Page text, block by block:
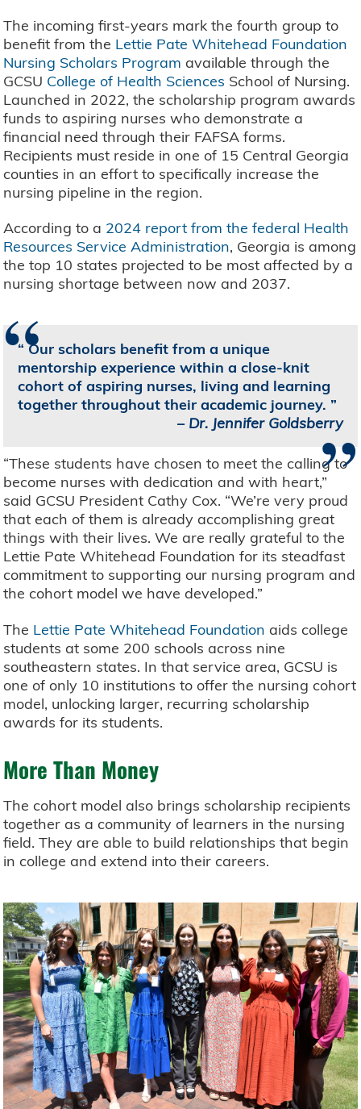
The incoming first-years mark the fourth group to
benefit from the Lettie Pate Whitehead Foundation
Nursing Scholars Program available through the
GCSU College of Health Sciences School of Nursing.
Launched in 2022, the scholarship program awards
funds to aspiring nurses who demonstrate a
financial need through their FAFSA forms.
Recipients must reside in one of 15 Central Georgia
counties in an effort to specifically increase the
nursing pipeline in the region.
According to a 2024 report from the federal Health
Resources Service Administration, Georgia is among
the top 10 states projected to be most affected by a
nursing shortage between now and 2037.
“Our scholars benefit from a unique
mentorship experience within a close-knit
cohort of aspiring nurses, living and learning
together throughout their academic journey.
– Dr. Jennifer Goldsberry
”
“These students have chosen to meet the calling to
become nurses with dedication and with heart,”
said GCSU President Cathy Cox. “We’re very proud
that each of them is already accomplishing great
things with their lives. We are really grateful to the
Lettie Pate Whitehead Foundation for its steadfast
commitment to supporting our nursing program and
the cohort model we have developed.”
The Lettie Pate Whitehead Foundation aids college
students at some 200 schools across nine
southeastern states. In that service area, GCSU is
one of only 10 institutions to offer the nursing cohort
model, unlocking larger, recurring scholarship
awards for its students.
More Than Money
The cohort model also brings scholarship recipients
together as a community of learners in the nursing
field. They are able to build relationships that begin
in college and extend into their careers.